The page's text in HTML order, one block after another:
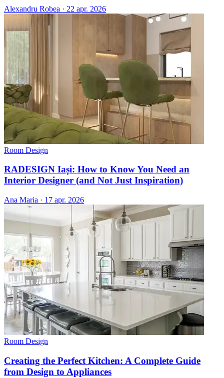
Alexandru Robea · 22 apr. 2026
Room Design
RADESIGN Iași: How to Know You Need an
Interior Designer (and Not Just Inspiration)
Ana Maria · 17 apr. 2026
Room Design
Creating the Perfect Kitchen: A Complete Guide
from Design to Appliances